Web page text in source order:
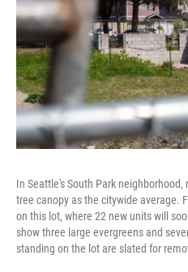
In Seattle's South Park
tree canopy as the citywide average.
on this lot, where 22 new units will
show three large evergreens and
standing on the lot are slated for